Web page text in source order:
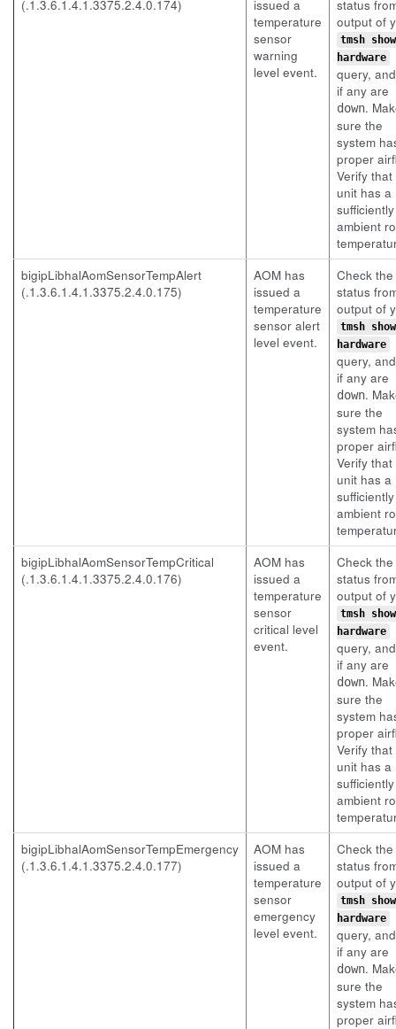
(.1.3.6.1.4.1.3375.2.4.0.174)
issued a
temperature
sensor
warning
level event.
status
output of
tmsh
hardware
query,
if any are
down.
sure the
system
proper
Verify that
unit has a
ambient
bigipLibhalAomSensorTempAlert
(.1.3.6.1.4.1.3375.2.4.0.175)
AOM has
issued a
temperature
sensor alert
level event.
Check
status
output of
tmsh
hardware
query,
if any are
down.
sure the
system
proper
Verify that
unit has a
ambient
bigipLibhalAomSensorTempCritical
(.1.3.6.1.4.1.3375.2.4.0.176)
AOM has
issued a
temperature
sensor
critical level
event.
Check
status
output of
tmsh
hardware
query,
if any are
down.
sure the
system
proper
Verify that
unit has a
ambient
bigipLibhalAomSensorTempEmergency
(.1.3.6.1.4.1.3375.2.4.0.177)
AOM has
issued a
temperature
sensor
emergency
level event.
Check
status
output of
tmsh
hardware
query,
if any are
down.
sure the
system
proper